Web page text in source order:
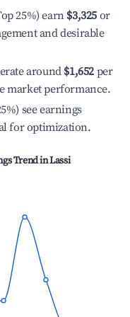
25%) earn $3,325 or
and desirable
around $1,652 per
market performance.
see earnings
for optimization.
Trend inLassi